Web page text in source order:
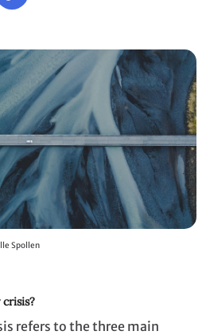
Spollen
refers to the three main